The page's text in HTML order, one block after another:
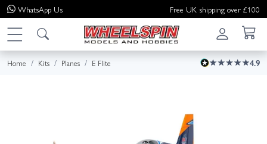
WhatsApp Us Free UK shipping over £100
Home Kits Planes E Flite 4.9